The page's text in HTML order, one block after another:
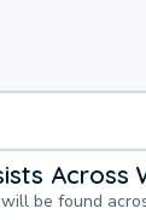
Across
be found